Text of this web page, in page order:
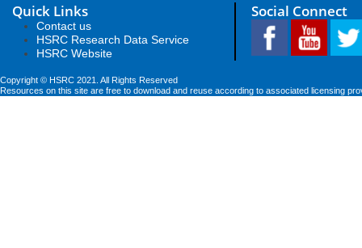
Quick Links
Contact us
HSRC Research Data Service
HSRC Website
Social Connect
Copyright © HSRC 2021. All Rights Reserved
Resources on this site are free to download and reuse according to associated licensing